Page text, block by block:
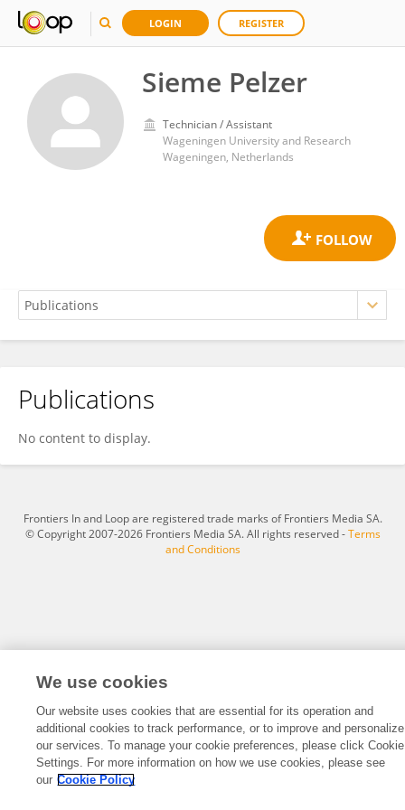
LOGIN REGISTER
Sieme Pelzer
Technician / Assistant
Wageningen University and Research
Wageningen, Netherlands
Sieme Pelzer
Publications
No content to display.
Frontiers In and Loop are registered trade marks of Frontiers Media SA.
© Copyright 2007-2026 Frontiers Media SA. All rights reserved -Terms
and Conditions
We use cookies
Our website uses cookies that are essential for its operation and
additional cookies to track performance, or to improve and personalize
our services. To manage your cookie preferences, please click Cookie
Settings. For more information on how we use cookies, please see
our Cookie Policy